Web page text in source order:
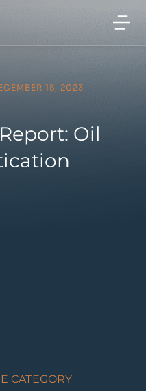
15, 2023
Oil
CATEGORY